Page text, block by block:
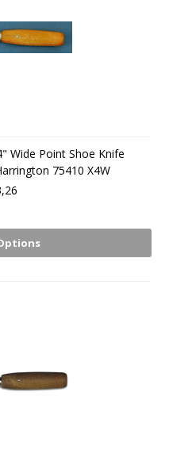
Wide Point Shoe Knife
75410 X4W